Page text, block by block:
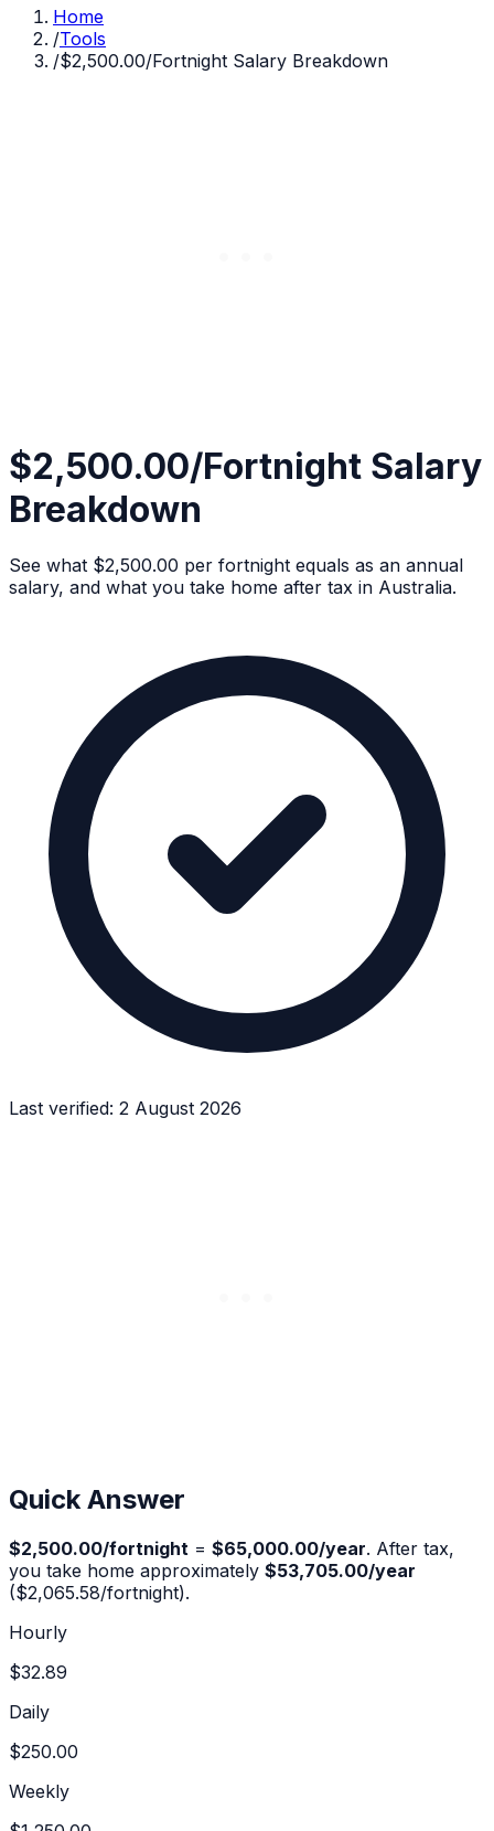
Home
/Tools
/$2,500.00/Fortnight Salary Breakdown
$2,500.00/Fortnight Salary
Breakdown
See what $2,500.00 per fortnight equals as an annual
salary, and what you take home after tax in Australia.
Last verified: 2 August 2026
Quick Answer
$2,500.00/fortnight = $65,000.00/year. After tax,
you take home approximately $53,705.00/year
($2,065.58/fortnight).
Hourly
$32.89
Daily
$250.00
Weekly